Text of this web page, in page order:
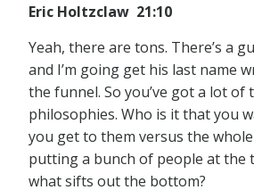
Eric Holtzclaw 21:10
Yeah, there are tons. There’s a
and I’m going get his last name
the funnel. So you’ve got a lot of
philosophies. Who is it that you
you get to them versus the
putting a bunch of people at the
what sifts out the bottom?